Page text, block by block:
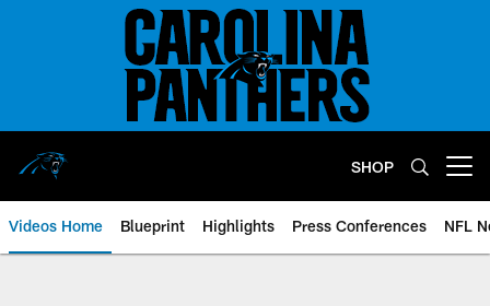
SHOP
Videos Home Blueprint Highlights Press Conferences NFL